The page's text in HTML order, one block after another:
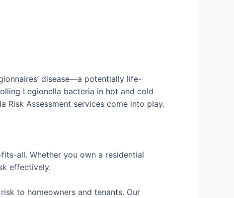
disease—a potentially life-
Legionella bacteria in hot and cold
Risk Assessment services come into play.
all. Whether you own a residential
effectively.
to homeowners and tenants. Our